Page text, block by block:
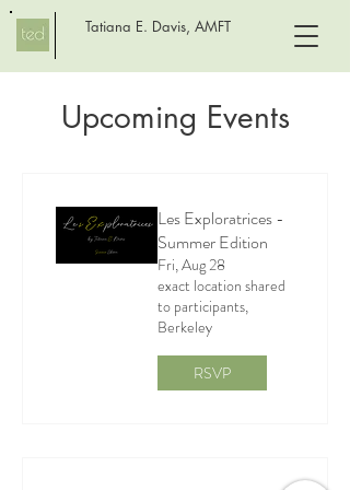
Tatiana E. Davis, AMFT
Upcoming Events
Les Exploratrices -
Summer Edition
Fri, Aug 28
exact location shared
to participants,
Berkeley
RSVP